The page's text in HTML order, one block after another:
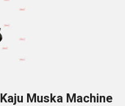
Muska Machine